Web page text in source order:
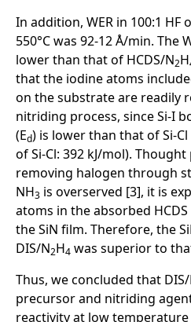
In addition, WER in 100:1 HF
550°C was 92-12 Å/min. The
lower than that of HCDS/N2H
that the iodine atoms
on the substrate are readily
nitriding process, since Si-I
(Ed) is lower than that of Si-Cl
of Si-Cl: 392 kJ/mol).
removing halogen through
NH3 is overserved [3], it is
atoms in the absorbed
the SiN film. Therefore, the
DIS/N2H4 was superior to
Thus, we concluded that
precursor and nitriding
reactivity at low